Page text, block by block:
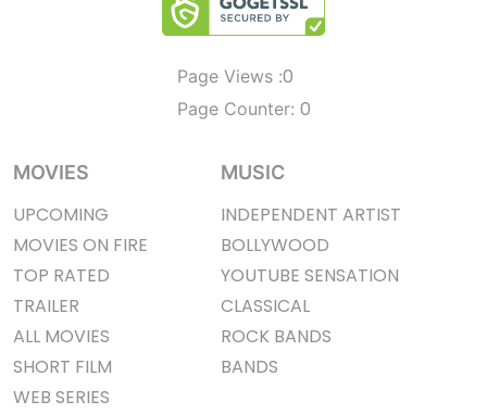
Page Views :0
Page Counter: 0
MOVIES
UPCOMING
MOVIES ON FIRE
TOP RATED
TRAILER
ALL MOVIES
SHORT FILM
WEB SERIES
MUSIC
INDEPENDENT ARTIST
BOLLYWOOD
YOUTUBE SENSATION
CLASSICAL
ROCK BANDS
BANDS